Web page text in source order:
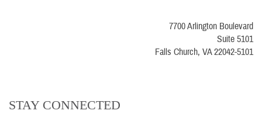
7700 Arlington Boulevard
Suite 5101
Falls Church, VA 22042-5101
STAY CONNECTED